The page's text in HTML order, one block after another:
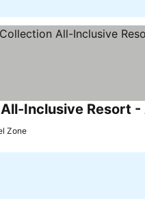
Inclusive Resort
Zone